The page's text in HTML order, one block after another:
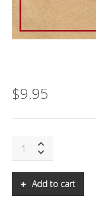
$9.95
The
quantityAdd to cart